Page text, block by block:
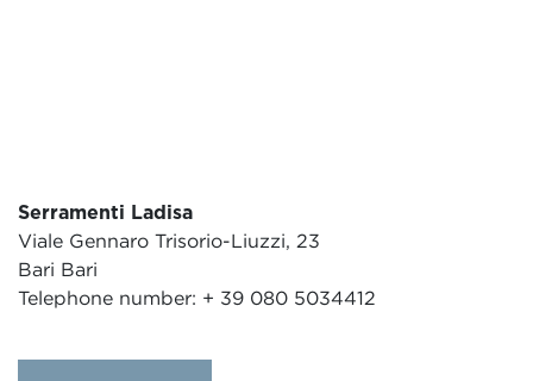
Serramenti Ladisa
Viale Gennaro Trisorio-Liuzzi, 23
Bari Bari
Telephone number: + 39 080 5034412